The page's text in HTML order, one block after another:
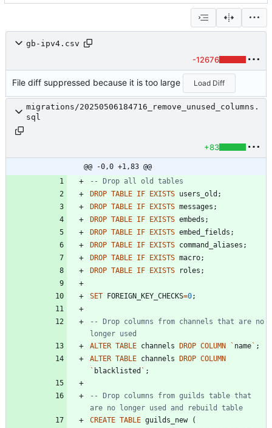
gb-ipv4.csv
-12676
File diff suppressed because it is too large Load Diff
migrations/20250506184716_remove_unused_columns.
sql
+83
@@ -0,0 +1,83 @@
DROP TABLE IF EXISTS users_old ;
DROP TABLE IF EXISTS messages ;
DROP TABLE IF EXISTS embeds ;
DROP TABLE IF EXISTS embed_fields ;
DROP TABLE IF EXISTS command_aliases ;
DROP TABLE IF EXISTS macro;
DROP TABLE IF EXISTS roles ;
SET FOREIGN_KEY_CHECKS=0;
-- Drop columns from channels that are no
ALTER TABLE channels DROP COLUMN ` name ` ;
ALTER TABLE channels DROP COLUMN
` blacklisted ` ;
-- Drop columns from guilds table that
CREATE TABLE guilds_new
(